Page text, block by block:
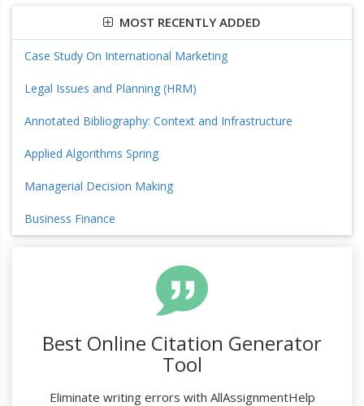
MOST RECENTLY ADDED
Case Study On International Marketing
Legal Issues and Planning (HRM)
Annotated Bibliography: Context and Infrastructure
Applied Algorithms Spring
Managerial Decision Making
Business Finance
Best Online Citation Generator
Tool
Eliminate writing errors with AllAssignmentHelp